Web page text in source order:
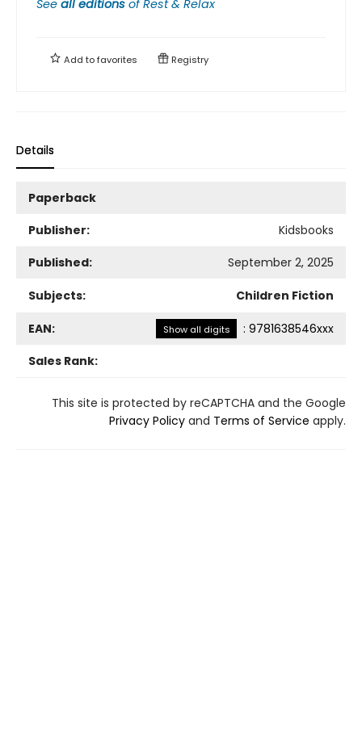
See all editions ofRest & Relax
Add tofavorites Registry
Details
Paperback
Publisher:
Kidsbooks
Published:
September 2, 2025
Subjects: Children Fiction
EAN: Show all digits : 9781638546xxx
Sales Rank:
This site is protected by reCAPTCHA and the Google
Privacy Policy and Terms of Service apply.